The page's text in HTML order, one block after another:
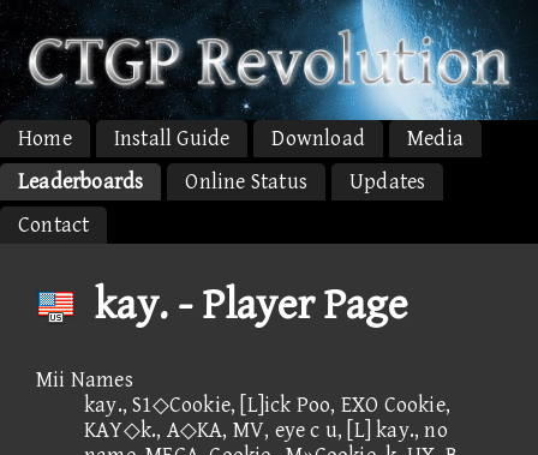
Home Install Guide Download
Media
Leaderboards
Online Status
Updates
Contact
kay. - Player Page
Mii Names
kay., S1◇Cookie, [L]ick Poo, EXO Cookie,
KAY◇k., A◇KA, MV, eye c u, [L] kay., no